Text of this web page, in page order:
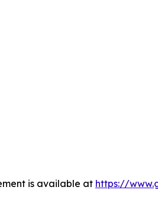
is available at https://